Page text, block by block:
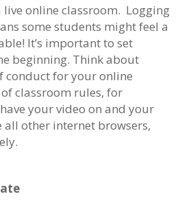
online classroom. Logging
some students might feel a
It’s important to set
beginning. Think about
conduct for your online
classroom rules, for
your video on and your
all other internet browsers,